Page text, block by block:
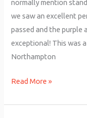
normally mention
we saw an excellent
passed and the purple
exceptional! This was
Northampton
Read More »